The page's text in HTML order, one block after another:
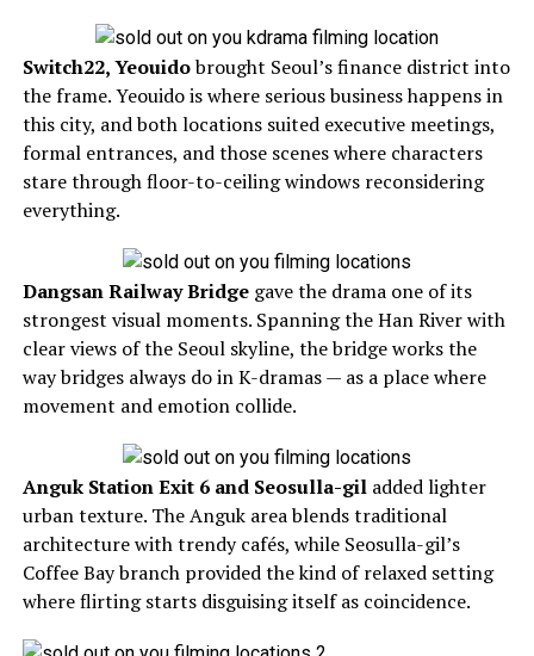
Switch22, Yeouidobrought Seoul’s finance district into
the frame. Yeouido is where serious business happens in
this city, and both locations suited executive meetings,
formal entrances, and those scenes where characters
stare through floor-to-ceiling windows reconsidering
everything.
Dangsan Railway Bridgegave the drama one of its
strongest visual moments. Spanning the Han River with
clear views of the Seoul skyline, the bridge works the
way bridges always do in K-dramas — as a place where
movement and emotion collide.
Anguk Station Exit 6 and Seosulla-giladded lighter
urban texture. The Anguk area blends traditional
architecture with trendy cafés, while Seosulla-gil’s
Coffee Bay branch provided the kind of relaxed setting
where flirting starts disguising itself as coincidence.